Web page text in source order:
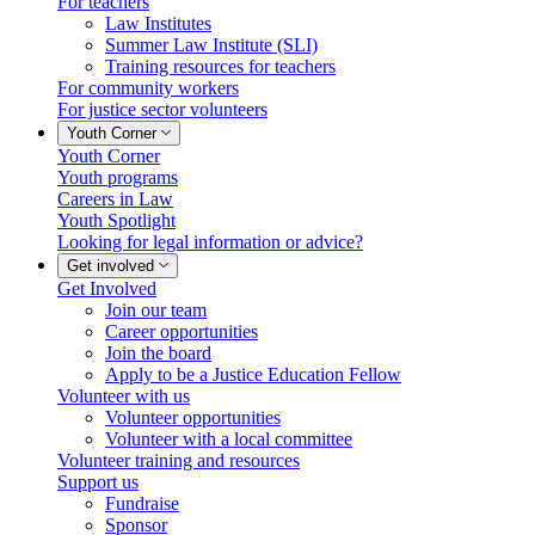
Law Institutes
Summer Law Institute (SLI)
Training resources for teachers
For community workers
For justice sector volunteers
Youth Corner
Youth Corner
Youth programs
Careers in Law
Youth Spotlight
Looking for legal information or advice?
Get involved
Get Involved
Join our team
Career opportunities
Join the board
Apply to be a Justice Education Fellow
Volunteer with us
Volunteer opportunities
Volunteer with a local committee
Volunteer training and resources
Support us
Fundraise
Sponsor